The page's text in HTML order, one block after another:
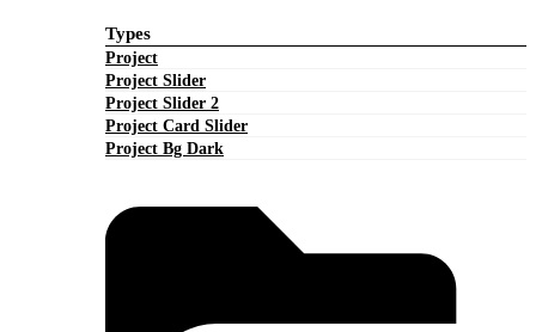
Types
Project
Project Slider
Project Slider 2
Project Card Slider
Project Bg Dark